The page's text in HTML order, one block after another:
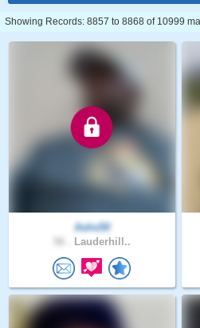
Showing Records: 8857 to 8868 of 10999
Ashs50
Lauderhill..